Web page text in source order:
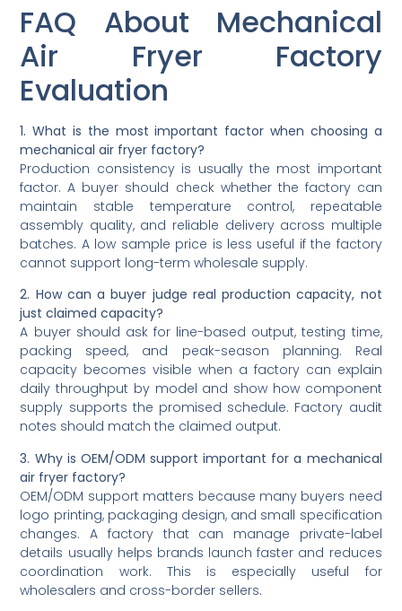
FAQ About Mechanical
Air Fryer Factory
Evaluation
1. What is the most important factor when choosing a
mechanical air fryer factory?
Production consistency is usually the most important
factor. A buyer should check whether the factory can
maintain stable temperature control, repeatable
assembly quality, and reliable delivery across multiple
batches. A low sample price is less useful if the factory
cannot support long-term wholesale supply.
2. How can a buyer judge real production capacity, not
just claimed capacity?
A buyer should ask for line-based output, testing time,
packing speed, and peak-season planning. Real
capacity becomes visible when a factory can explain
daily throughput by model and show how component
supply supports the promised schedule. Factory audit
notes should match the claimed output.
3. Why is OEM/ODM support important for a mechanical
air fryer factory?
OEM/ODM support matters because many buyers need
logo printing, packaging design, and small specification
changes. A factory that can manage private-label
details usually helps brands launch faster and reduces
coordination work. This is especially useful for
wholesalers and cross-border sellers.